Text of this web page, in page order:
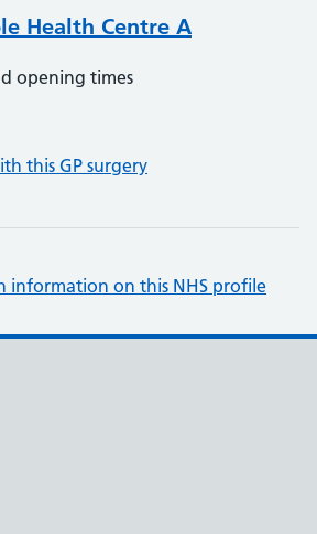
Health Centre A
opening times
this GP surgery
information on this NHS profile